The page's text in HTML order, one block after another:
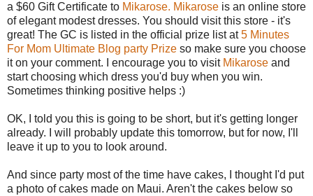
a $60 Gift Certificate to Mikarose. Mikarose is an online store
of elegant modest dresses. You should visit this store - it's
great! The GC is listed in the official prize list at5 Minutes
For Mom Ultimate Blog party Prize so make sure you choose
it on your comment. I encourage you to visit Mikarose and
start choosing which dress you'd buy when you win.
Sometimes thinking positive helps :)
OK, I told you this is going to be short, but it's getting longer
already. I will probably update this tomorrow, but for now, I'll
leave it up to you to look around.
And since party most of the time have cakes, I thought I'd put
a photo of cakes made on Maui. Aren't the cakes below so